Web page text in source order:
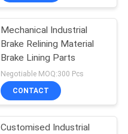
Mechanical Industrial
Brake Relining Material
Brake Lining Parts
Negotiable MOQ:300 Pcs
CONTACT
Customised Industrial